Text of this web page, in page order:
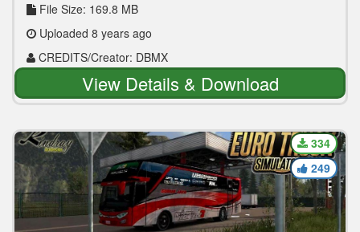
File Size: 169.8 MB
Uploaded 8 years ago
CREDITS/Creator: DBMX
View Details & Download
334
249